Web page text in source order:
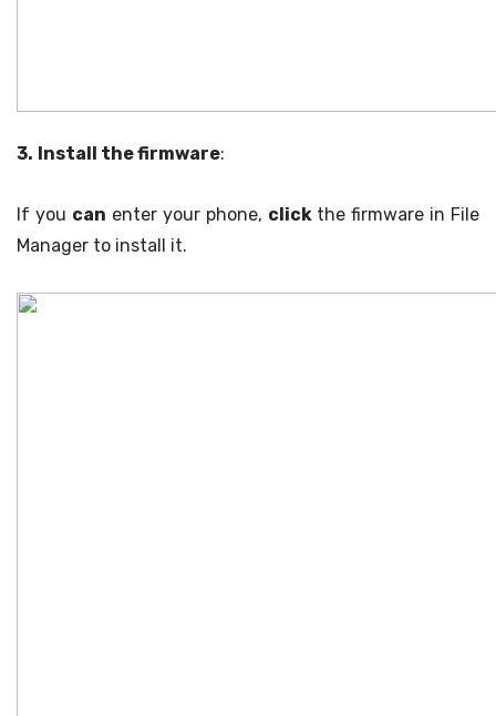
3. Install the firmware:
If you can enter your phone, click the firmware in File
Manager to install it.